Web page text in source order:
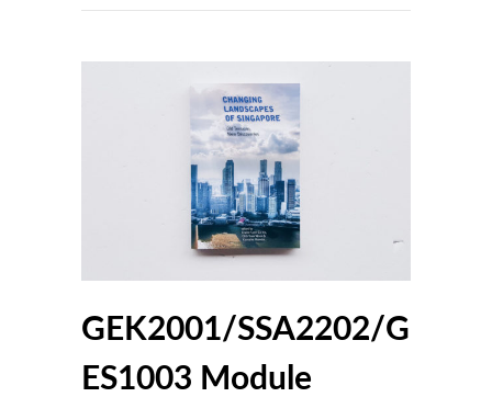
GEK2001/SSA2202/G
ES1003 Module